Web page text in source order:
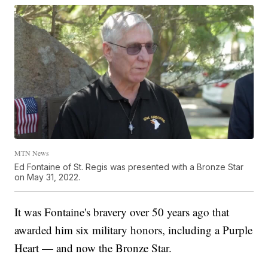
MTN News
Ed Fontaine of St. Regis was presented with a Bronze Star
on May 31, 2022.
It was Fontaine's bravery over 50 years ago that
awarded him six military honors, including a Purple
Heart — and now the Bronze Star.